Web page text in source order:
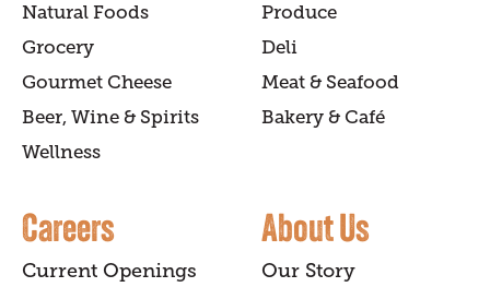
Natural Foods
Produce
Grocery
Deli
Gourmet Cheese
Meat & Seafood
Beer, Wine & Spirits
Bakery & Café
Wellness
Careers
Current Openings
About Us
Our Story